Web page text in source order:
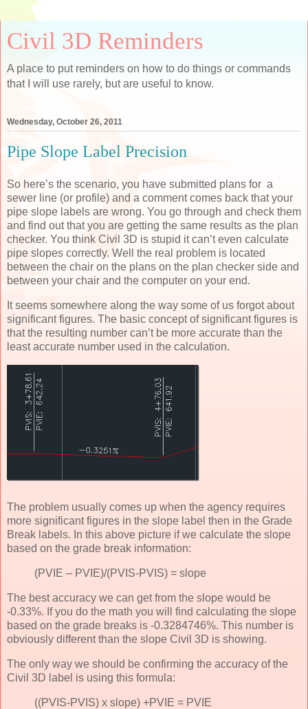
Civil 3D Reminders
A place to put reminders on how to do things or commands
that I will use rarely, but are useful to know.
Wednesday, October 26, 2011
Pipe Slope Label Precision
So here’s the scenario, you have submitted plans for a
sewer line (or profile) and a comment comes back that your
pipe slope labels are wrong. You go through and check them
and find out that you are getting the same results as the plan
checker. You think Civil 3D is stupid it can’t even calculate
pipe slopes correctly. Well the real problem is located
between the chair on the plans on the plan checker side and
between your chair and the computer on your end.
It seems somewhere along the way some of us forgot about
significant figures. The basic concept of significant figures is
that the resulting number can’t be more accurate than the
least accurate number used in the calculation.
The problem usually comes up when the agency requires
more significant figures in the slope label then in the Grade
Break labels. In this above picture if we calculate the slope
based on the grade break information:
(PVIE – PVIE)/(PVIS-PVIS) = slope
The best accuracy we can get from the slope would be
-0.33%. If you do the math you will find calculating the slope
based on the grade breaks is -0.3284746%. This number is
obviously different than the slope Civil 3D is showing.
The only way we should be confirming the accuracy of the
Civil 3D label is using this formula:
((PVIS-PVIS) x slope) +PVIE = PVIE